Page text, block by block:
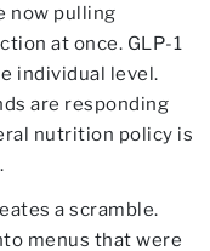
now pulling
at once. GLP-1
individual level.
are responding
nutrition policy is
a scramble.
menus that were